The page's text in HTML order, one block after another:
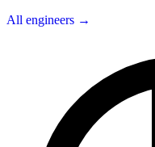
All engineers →